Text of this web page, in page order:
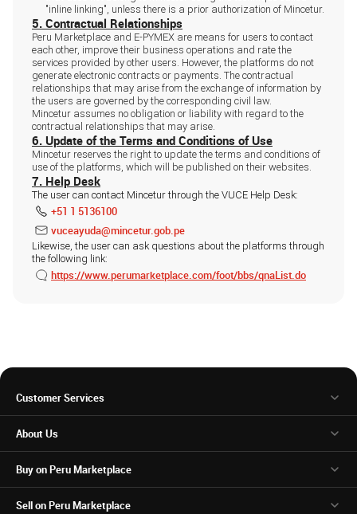
"inline linking", unless there is a prior authorization of Mincetur.
5. Contractual Relationships
Peru Marketplace and E-PYMEX are means for users to contact
each other, improve their business operations and rate the
services provided by other users. However, the platforms do not
generate electronic contracts or payments. The contractual
relationships that may arise from the exchange of information by
the users are governed by the corresponding civil law.
Mincetur assumes no obligation or liability with regard to the
contractual relationships that may arise.
6. Update of the Terms and Conditions of Use
Mincetur reserves the right to update the terms and conditions of
use of the platforms, which will be published on their websites.
7. Help Desk
The user can contact Mincetur through the VUCE Help Desk:
+51 1 5136100
vuceayuda@mincetur.gob.pe
Likewise, the user can ask questions about the platforms through
the following link:
https://www.perumarketplace.com/foot/bbs/qnaList.do
Customer Services
About Us
Buy on Peru Marketplace
Sell on Peru Marketplace